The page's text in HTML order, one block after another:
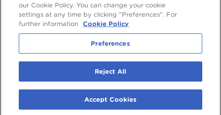
Terms & Conditions
Luxembourg
R.C.S. Luxembourg B160804
our Cookie Policy. You can change your cookie
settings at any time by clicking "Preferences". For
further information
Cookie Policy
Preferences
Reject All
Accept Cookies